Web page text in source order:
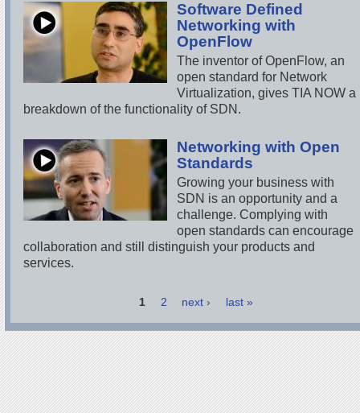
Software Defined
Networking with
OpenFlow
The inventor of OpenFlow, an
open standard for Network
Virtualization, gives TIA NOW a
breakdown of the functionality of SDN.
Networking with Open
Standards
Growing your business with
SDN is an opportunity and a
challenge. Complying with
open standards can encourage
collaboration and still distinguish your products and
services.
Pages
1 2 next › last »